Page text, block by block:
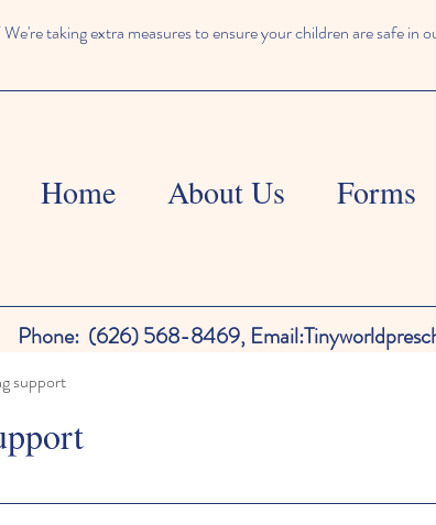
taking extra measures to ensure your children are safe in
Home About Us Forms
Phone: (626) 568-8469, Email:
support